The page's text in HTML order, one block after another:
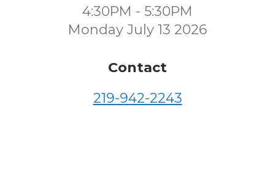
4:30PM - 5:30PM
Monday July 13 2026
Contact
219-942-2243